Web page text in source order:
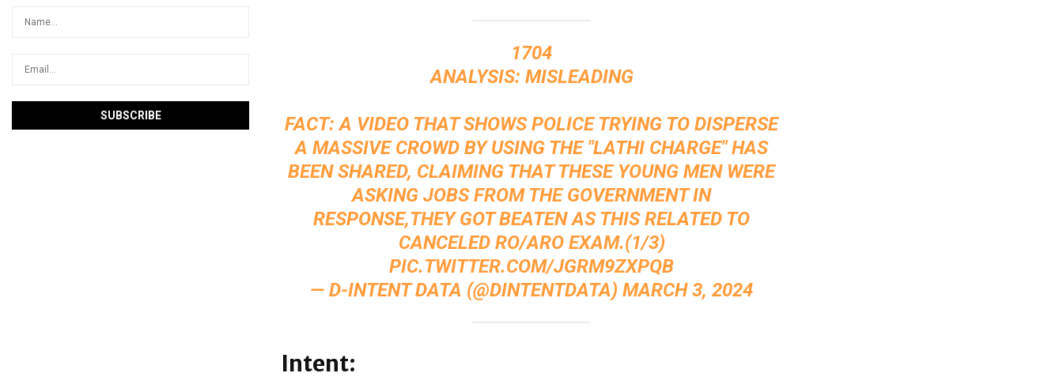
1704
ANALYSIS: MISLEADING
FACT: A VIDEO THAT SHOWS POLICE TRYING TO DISPERSE
A MASSIVE CROWD BY USING THE "LATHI CHARGE" HAS
BEEN SHARED, CLAIMING THAT THESE YOUNG MEN WERE
ASKING JOBS FROM THE GOVERNMENT IN
RESPONSE,THEY GOT BEATEN AS THIS RELATED TO
CANCELED RO/ARO EXAM.(1/3)
PIC.TWITTER.COM/JGRM9ZXPQB
— D-INTENT DATA (@DINTENTDATA) MARCH 3, 2024
Intent: